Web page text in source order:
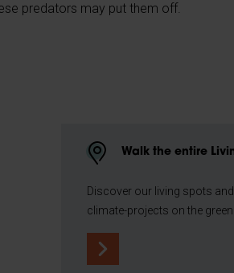
predators may put them off.
Walk the entire
Discover our living spots
climate-projects on the